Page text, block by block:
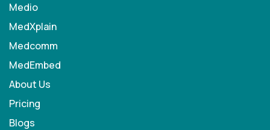
Medio
MedXplain
Medcomm
MedEmbed
About Us
Pricing
Blogs